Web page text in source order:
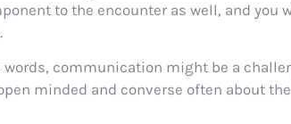
to the encounter as well, and you
words, communication might be a
minded and converse often about